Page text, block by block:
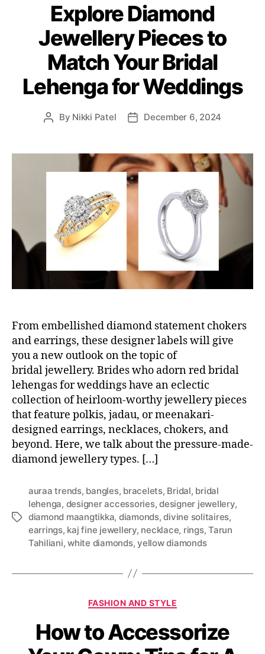
t
e
g
r
i
e
Explore Diamond
Jewellery Pieces to
Match Your Bridal
Lehenga for Weddings
P
t
a
By Nikki Patel
P
t
d
a
December 6, 2024
From embellished diamond statement chokers
and earrings, these designer labels will give
you a new outlook on the topic of
bridal jewellery. Brides who adorn red bridal
lehengas for weddings have an eclectic
collection of heirloom-worthy jewellery pieces
that feature polkis, jadau, or meenakari-
designed earrings, necklaces, chokers, and
beyond. Here, we talk about the pressure-made-
diamond jewellery types. […]
T
auraa trends, bangles, bracelets, Bridal, bridal
lehenga, designer accessories,designer jewellery,
diamond maangtikka, diamonds,divine solitaires,
earrings, kaj fine jewellery, necklace, rings,Tarun
Tahiliani,white diamonds,yellow diamonds
C
t
e
FASHION AND STYLE
How to Accessorize